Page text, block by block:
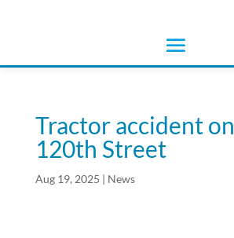
Tractor accident on
120th Street
Aug 19, 2025 | News